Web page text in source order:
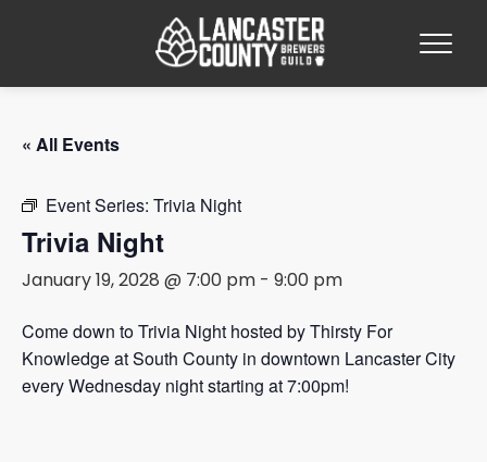
« All Events
Event Series: Trivia Night
Trivia Night
January 19, 2028 @ 7:00 pm- 9:00 pm
Come down to Trivia Night hosted by Thirsty For
Knowledge at South County in downtown Lancaster City
every Wednesday night starting at 7:00pm!